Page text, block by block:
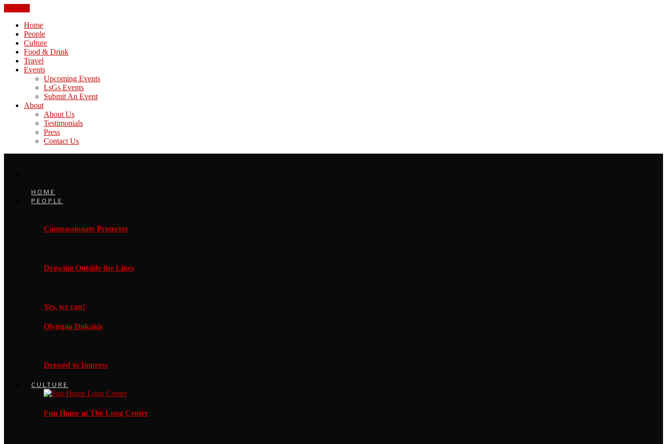
Home
People
Culture
Food & Drink
Travel
Events
Upcoming Events
LsGs Events
Submit An Event
About
About Us
Testimonials
Press
Contact Us
HOME
PEOPLE
Compassionate Protector
Drawing Outside the Lines
Yes, we can!
Olympia Dukakis
Dressed to Impress
CULTURE
Fun Home at The Long Center